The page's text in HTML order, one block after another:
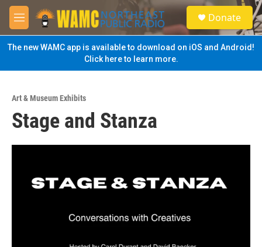
Skip to main content
M
e
n
u
S
e
a
Donate
The new WAMC app is available to download on iOS and Android!
Click here to learn more.
Art & Museum Exhibits
Stage and Stanza